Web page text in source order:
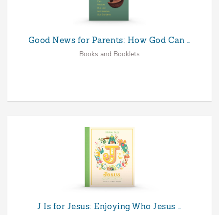
Good News for Parents: How God Can …
Books and Booklets
J Is for Jesus: Enjoying Who Jesus …